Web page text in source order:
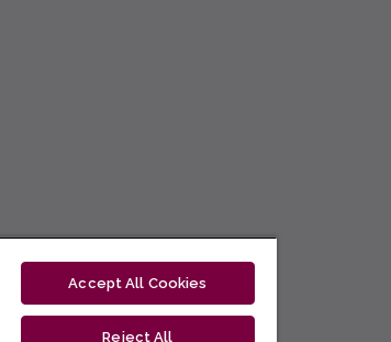
Accept All Cookies
Reject All